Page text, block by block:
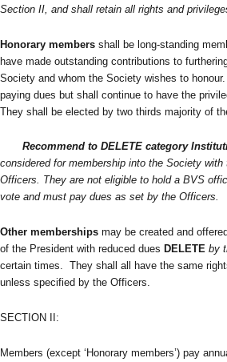
Section II, and shall retain all rights and
Honorary members shall be long-standing
have made outstanding contributions to
Society and whom the Society wishes to
paying dues but shall continue to have the
They shall be elected by two thirds majority of
Recommend to DELETE category
considered for membership into the Society
Officers. They are not eligible to hold a BVS
vote and must pay dues as set by the Officers.
Other memberships may be created and offered
of the President with reduced dues DELETE by
certain times. They shall all have the same
unless specified by the Officers.
SECTION II:
Members (except ‘Honorary members’) pay